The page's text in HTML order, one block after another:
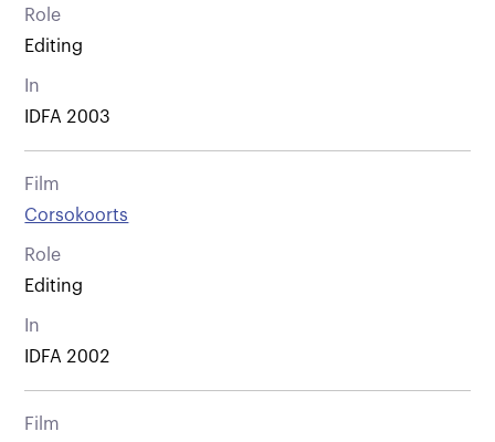
Role
Editing
In
IDFA 2003
Film
Corsokoorts
Role
Editing
In
IDFA 2002
Film